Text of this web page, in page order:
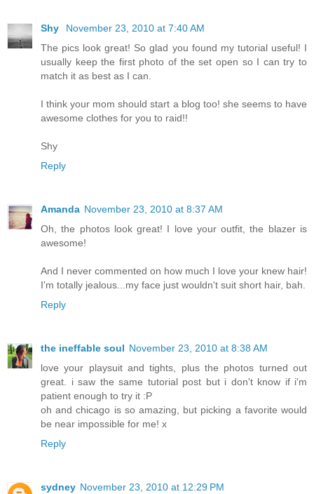
Shy
November 23, 2010 at 7:40 AM
The pics look great! So glad you found my tutorial useful! I
usually keep the first photo of the set open so I can try to
match it as best as I can.
I think your mom should start a blog too! she seems to have
awesome clothes for you to raid!!
Shy
Reply
Amanda November 23, 2010 at 8:37 AM
Oh, the photos look great! I love your outfit, the blazer is
awesome!
And I never commented on how much I love your knew hair!
I'm totally jealous...my face just wouldn't suit short hair, bah.
Reply
the ineffable soul November 23, 2010 at 8:38 AM
love your playsuit and tights, plus the photos turned out
great. i saw the same tutorial post but i don't know if i'm
patient enough to try it :P
oh and chicago is so amazing, but picking a favorite would
be near impossible for me! x
Reply
sydney November 23, 2010 at 12:29 PM